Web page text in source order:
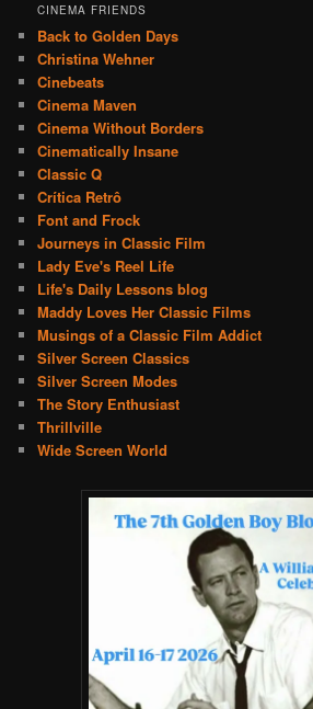
CINEMA FRIENDS
Back to Golden Days
Christina Wehner
Cinebeats
Cinema Maven
Cinema Without Borders
Cinematically Insane
Classic Q
Crítica Retrô
Font and Frock
Journeys in Classic Film
Lady Eve's Reel Life
Life's Daily Lessons blog
Maddy Loves Her Classic Films
Musings of a Classic Film Addict
Silver Screen Classics
Silver Screen Modes
The Story Enthusiast
Thrillville
Wide Screen World